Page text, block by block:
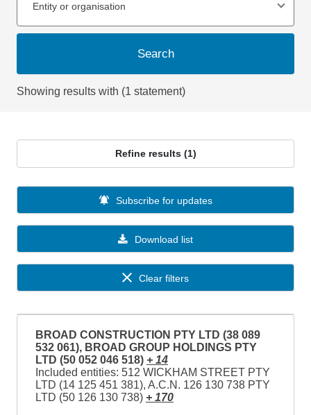
Entity or organisation
Search
Showing results with (1 statement)
Refine results (1)
Download list
Subscribe for updates
Clear filters
BROAD CONSTRUCTION PTY LTD (38 089
532 061), BROAD GROUP HOLDINGS PTY
LTD (50 052 046 518) + 14
Included entities: 512 WICKHAM STREET PTY
LTD (14 125 451 381), A.C.N. 126 130 738 PTY
LTD (50 126 130 738) + 170